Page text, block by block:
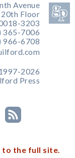
Avenue
20th Floor
3203
365-7006
966-6708
2026
Press
to the full site.